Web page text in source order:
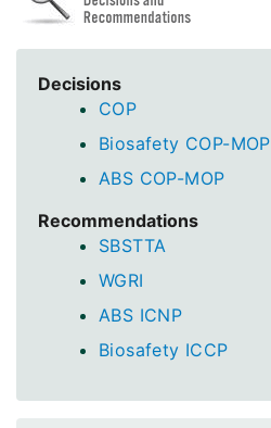
Decisions
COP
Biosafety COP-MOP
ABS COP-MOP
Recommendations
SBSTTA
WGRI
ABS ICNP
Biosafety ICCP